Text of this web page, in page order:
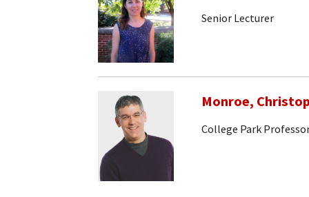
Senior Lecturer
Monroe,
College Park